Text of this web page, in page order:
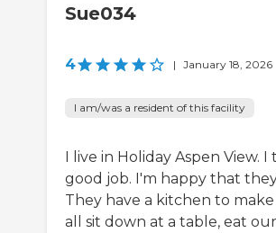
Sue034
4 | January 18, 2026
I am/was a resident of this facility
I live in Holiday Aspen View.
good job. I'm happy that
They have a kitchen to
all sit down at a table, eat our